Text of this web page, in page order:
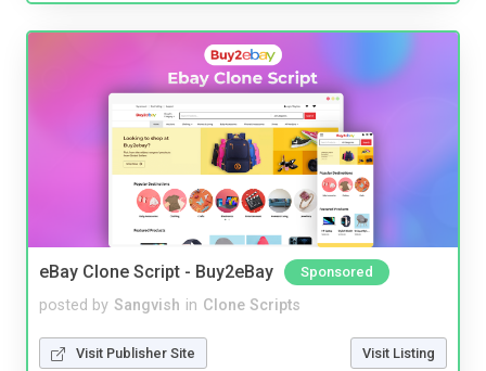
eBay Clone Script - Buy2eBay Sponsored
posted by Sangvish in Clone Scripts
Visit Publisher Site Visit Listing